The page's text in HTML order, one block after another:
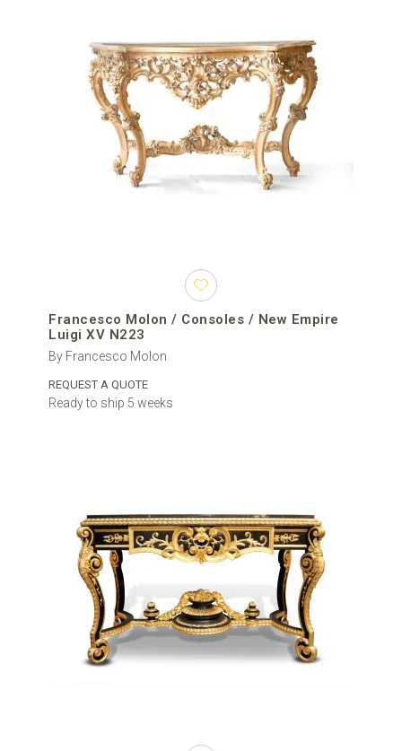
Francesco Molon / Consoles / New Empire
Luigi XV N223
By Francesco Molon
REQUEST A QUOTE
Ready to ship 5 weeks